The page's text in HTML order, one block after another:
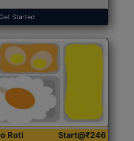
Started
Roti
Start@₹246